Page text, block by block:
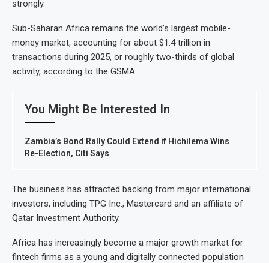
strongly.
Sub-Saharan Africa remains the world’s largest mobile-
money market, accounting for about $1.4 trillion in
transactions during 2025, or roughly two-thirds of global
activity, according to the GSMA.
You Might Be Interested In
Zambia’s Bond Rally Could Extend if Hichilema Wins
Re-Election, Citi Says
The business has attracted backing from major international
investors, including TPG Inc., Mastercard and an affiliate of
Qatar Investment Authority.
Africa has increasingly become a major growth market for
fintech firms as a young and digitally connected population